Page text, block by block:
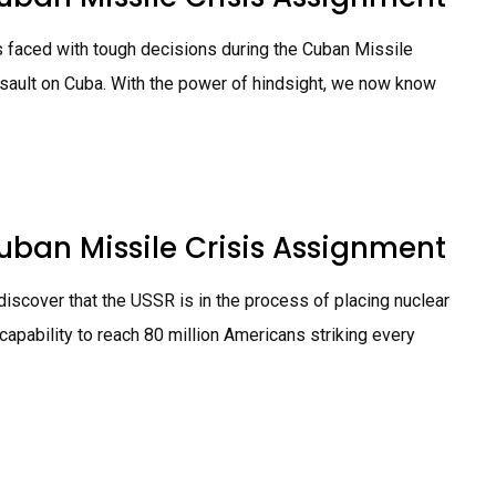
faced with tough decisions during the Cuban Missile
on Cuba. With the power of hindsight, we now know
Missile Crisis Assignment
that the USSR is in the process of placing nuclear
to reach 80 million Americans striking every